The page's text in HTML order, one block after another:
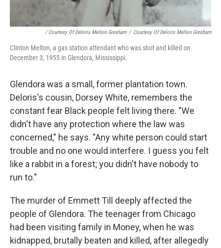
/ Courtesy Of Deloris Melton Gresham / Courtesy Of Deloris Melton Gresham
Clinton Melton, a gas station attendant who was shot and killed on
December 3, 1955 in Glendora, Mississippi.
Glendora was a small, former plantation town.
Deloris's cousin, Dorsey White, remembers the
constant fear Black people felt living there. "We
didn't have any protection where the law was
concerned," he says. "Any white person could start
trouble and no one would interfere. I guess you felt
like a rabbit in a forest; you didn't have nobody to
run to."
The murder of Emmett Till deeply affected the
people of Glendora. The teenager from Chicago
had been visiting family in Money, when he was
kidnapped, brutally beaten and killed, after allegedly